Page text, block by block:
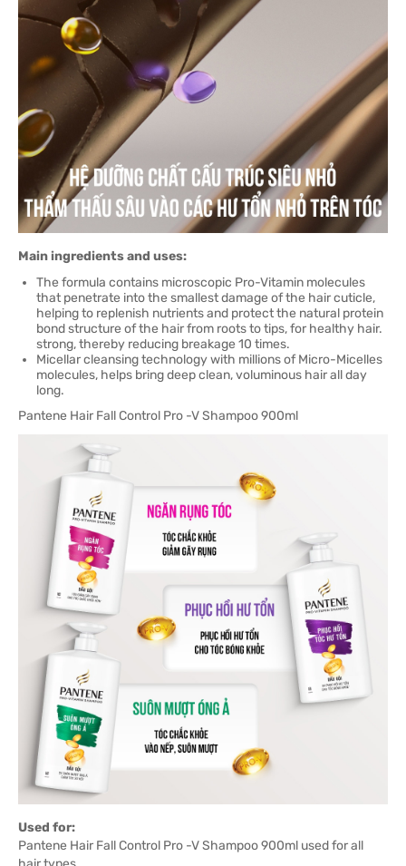
Main ingredients and uses:
The formula contains microscopic Pro-Vitamin molecules
that penetrate into the smallest damage of the hair cuticle,
helping to replenish nutrients and protect the natural protein
bond structure of the hair from roots to tips, for healthy hair.
strong, thereby reducing breakage 10 times.
Micellar cleansing technology with millions of Micro-Micelles
molecules, helps bring deep clean, voluminous hair all day
long.
Pantene Hair Fall Control Pro -V Shampoo 900ml
Used for:
Pantene Hair Fall Control Pro -V Shampoo 900ml used for all